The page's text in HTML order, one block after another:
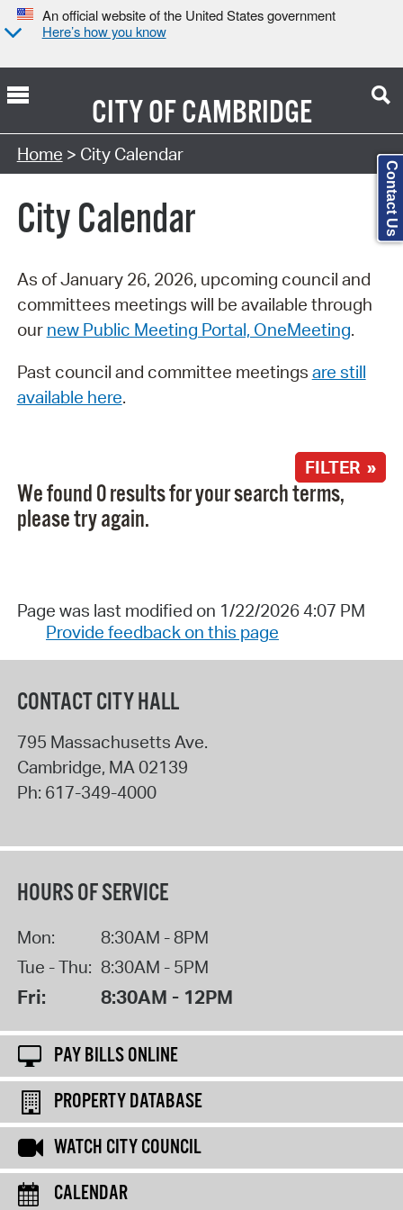
An official website of the United States government
Here’s how you know
CITY OFCAMBRIDGE
Search Type:
Home > City Calendar
City Calendar
As of January 26, 2026, upcoming council and
committees meetings will be available through
our new Public Meeting Portal, OneMeeting.
Past council and committee meetings are still
available here.
FILTER »
We found 0 results for your search terms,
please try again.
Page was last modified on 1/22/2026 4:07 PM
Provide feedback on this page
CONTACT CITY HALL
795 Massachusetts Ave.
Cambridge, MA 02139
Ph: 617-349-4000
HOURS OF SERVICE
Mon:
8:30AM - 8PM
Tue - Thu: 8:30AM - 5PM
Fri: 8:30AM - 12PM
PAY BILLS ONLINE
PROPERTY DATABASE
WATCH CITY COUNCIL
CALENDAR
Contact Us